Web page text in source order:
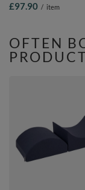
and Ball Pool, Certified
£97.90 / item
OFTEN
PRODUCT